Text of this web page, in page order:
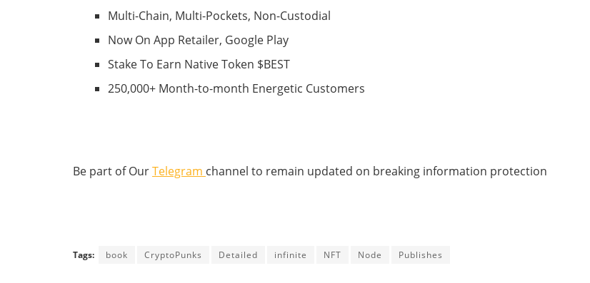
Multi-Chain, Multi-Pockets, Non-Custodial
Now On App Retailer, Google Play
Stake To Earn Native Token $BEST
250,000+ Month-to-month Energetic Customers
Be part of OurTelegram channel to remain updated on breaking information protection
Tags: book CryptoPunks Detailed infinite NFT Node Publishes